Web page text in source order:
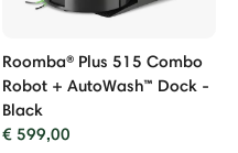
Roomba® Plus 515 Combo
Robot + AutoWash™ Dock -
Black
€ 599,00